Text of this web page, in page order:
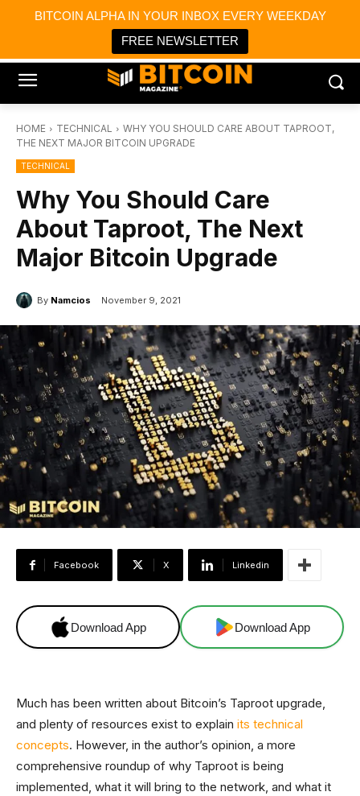
BITCOIN ALPHA IN YOUR INBOX EVERY WEEKDAY
FREE NEWSLETTER
Bitcoin Magazine News
Bitcoin Magazine
Portfolio Tracker & Media
HOME TECHNICAL
WHY YOU SHOULD CARE ABOUT TAPROOT,
THE NEXT MAJOR BITCOIN UPGRADE
TECHNICAL
Why You Should Care
About Taproot, The Next
Major Bitcoin Upgrade
By Namcios November 9, 2021
Facebook X Linkedin
Download App Download App
Much has been written about Bitcoin’s Taproot upgrade,
and plenty of resources exist to explain its technical
concepts. However, in the author’s opinion, a more
comprehensive roundup of why Taproot is being
implemented, what it will bring to the network, and what it